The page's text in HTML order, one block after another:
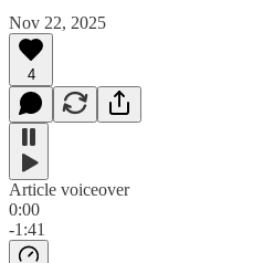
Nov 22, 2025
4
Article voiceover
0:00
-1:41